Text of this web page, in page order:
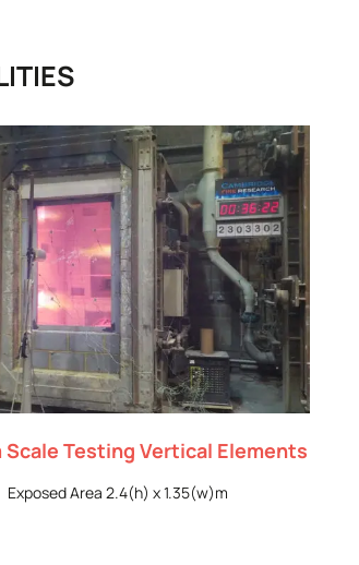
Scale Testing Vertical Elements
Exposed Area 2.4(h) x 1.35(w)m